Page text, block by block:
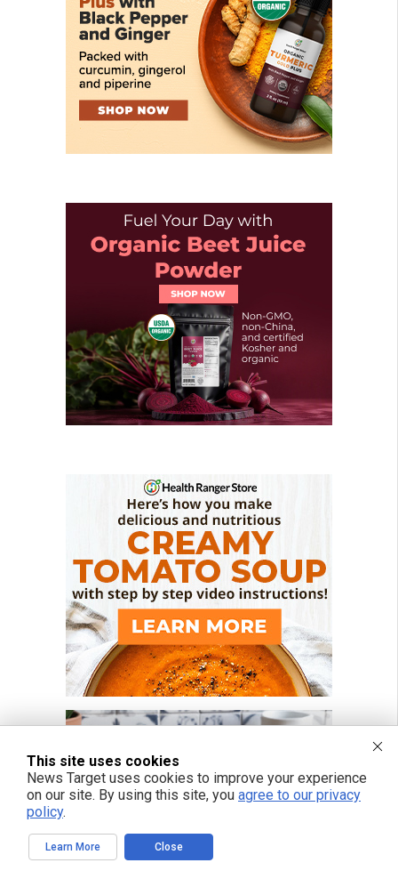
This site uses cookies
News Target uses cookies to improve your experience
on our site. By using this site, you agree to our privacy
policy.
Learn More Close